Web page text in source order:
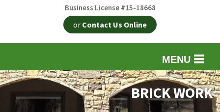
Business License #15-18668
or Contact Us Online
MENU
EXTERIOR REMODELING
INTERIOR REMODELING
BRICK WORK